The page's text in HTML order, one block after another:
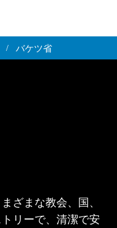
/ バケツ省
ざまな教会、国、
リーで、清潔で安